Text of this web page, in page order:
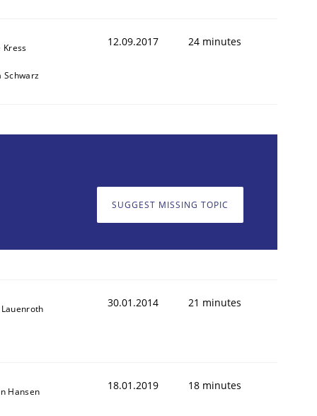
Kress
Schwarz
12.09.2017 24 minutes
SUGGEST MISSING TOPIC
Lauenroth 30.01.2014 21 minutes
Hansen 18.01.2019 18 minutes